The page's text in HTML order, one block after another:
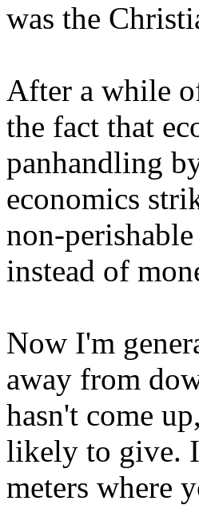
was the
After a while
the fact that
panhandling
economics
non-
instead of
Now I'm
away from
hasn't come
likely to give.
meters where